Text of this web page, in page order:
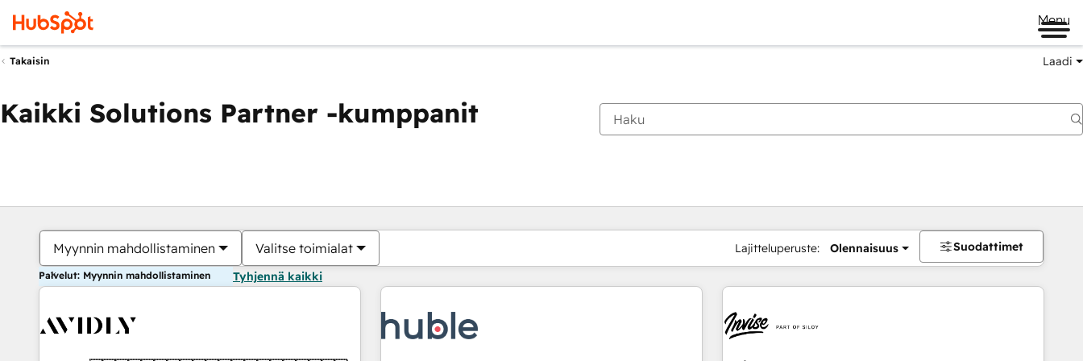
Menu
Takaisin Laadi
Kaikki Solutions Partner -kumppanit
Myynnin mahdollistaminen Valitse toimialat Lajitteluperuste: Olennaisuus Suodattimet
Palvelut: Myynnin mahdollistaminen Tyhjennä kaikki
Olet tällä hetkelläSivu
Sivu Sivu Sivu Sivu Sivu Sivu Sivu Sivu Sivu Sivu